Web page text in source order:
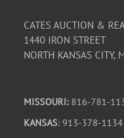
CATES AUCTION &
1440 IRON STREET
NORTH KANSAS CITY,
MISSOURI: 816-781-
KANSAS: 913-378-1134